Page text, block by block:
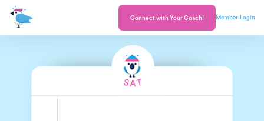
Connect with Your Coach! Member Login